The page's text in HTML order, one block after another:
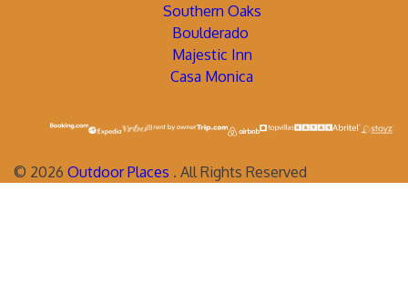
Southern Oaks
Boulderado
Majestic Inn
Casa Monica
© 2026 Outdoor Places . All Rights Reserved